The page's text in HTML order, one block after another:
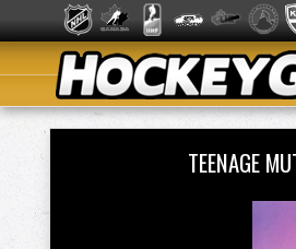
TEENAGE